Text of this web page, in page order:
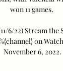
won 11 games.
6/22) Stream
on
November 6, 2022.